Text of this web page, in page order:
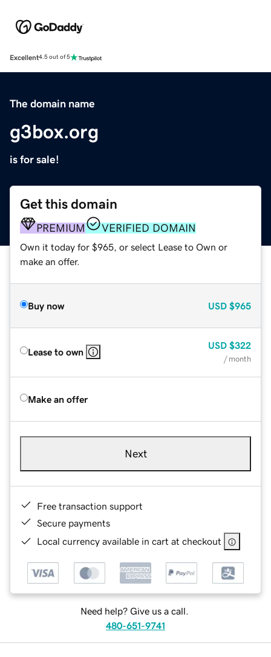
Excellent4.5 out of 5
The domain name
g3box.org
is for sale!
Get this domain
PREMIUM VERIFIED DOMAIN
Own it today for $965, or select Lease to Own or
make an offer.
Buy now USD $965
Lease to own
USD $322
/ month
Make an offer
Next
Free transaction support
Secure payments
Local currency available in cart at checkout
Need help? Give us a call.
480-651-9741